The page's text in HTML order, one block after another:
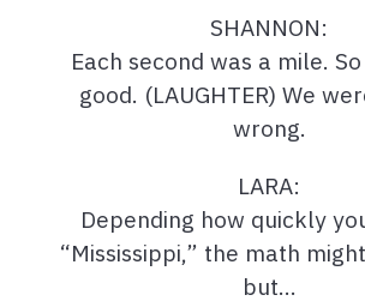
SHANNON:
Each second was a mile.
good. (LAUGHTER) We
wrong.
LARA:
Depending how quickly
“Mississippi,” the math
but…